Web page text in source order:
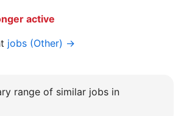
active
jobs (Other) →
range of similar jobs in